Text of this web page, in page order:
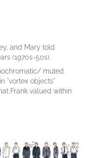
and Mary told
(1970s-50s).
muted
"vortex objects"
Frank valued within